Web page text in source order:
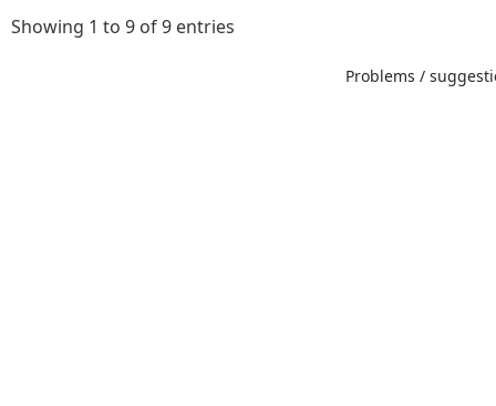
Showing 1 to 9 of 9 entries
Problems /